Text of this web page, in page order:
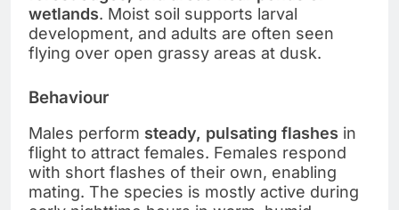
wetlands. Moist soil supports larval
development, and adults are often seen
flying over open grassy areas at dusk.
Behaviour
Males perform steady, pulsating flashes in
flight to attract females. Females respond
with short flashes of their own, enabling
mating. The species is mostly active during